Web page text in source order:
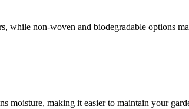
while non-woven and biodegradable options
moisture, making it easier to maintain your